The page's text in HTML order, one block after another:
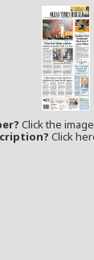
Click the
Click